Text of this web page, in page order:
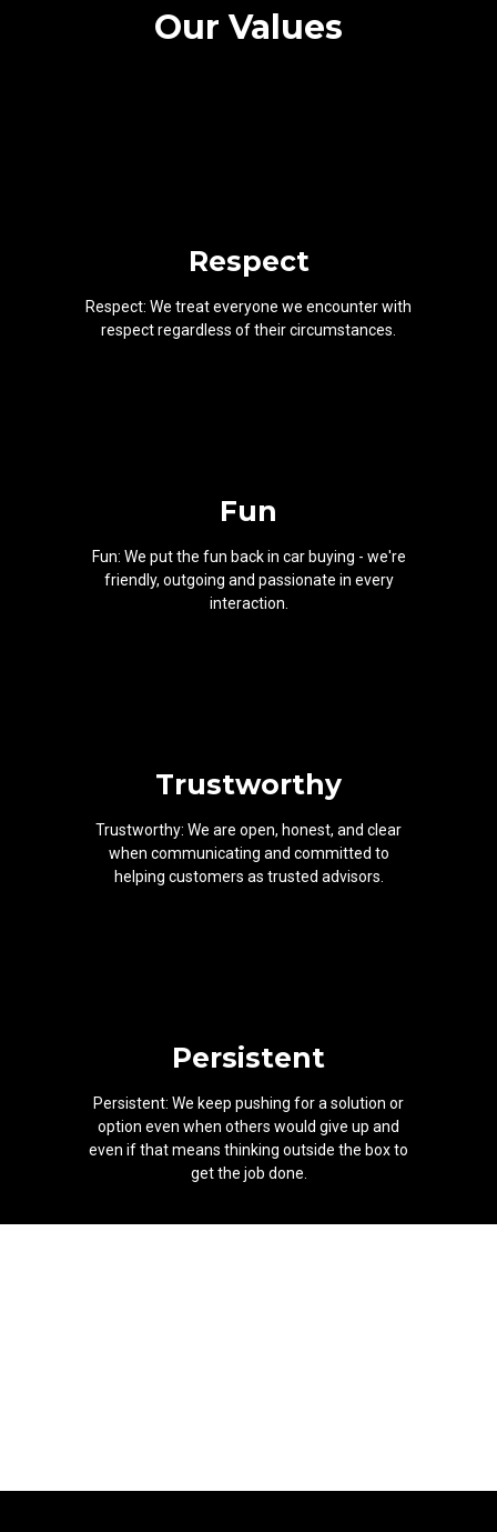
Our Values
Respect
Respect: We treat everyone we encounter with
respect regardless of their circumstances.
Fun
Fun: We put the fun back in car buying - we're
friendly, outgoing and passionate in every
interaction.
Trustworthy
Trustworthy: We are open, honest, and clear
when communicating and committed to
helping customers as trusted advisors.
Persistent
Persistent: We keep pushing for a solution or
option even when others would give up and
even if that means thinking outside the box to
get the job done.